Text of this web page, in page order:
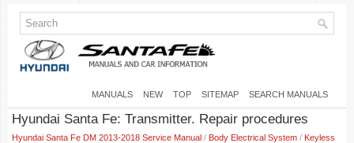
MANUALS NEW TOP SITEMAP SEARCH MANUALS
Hyundai Santa Fe: Transmitter. Repair procedures
Hyundai Santa Fe DM 2013-2018 Service Manual / Body Electrical System / Keyless